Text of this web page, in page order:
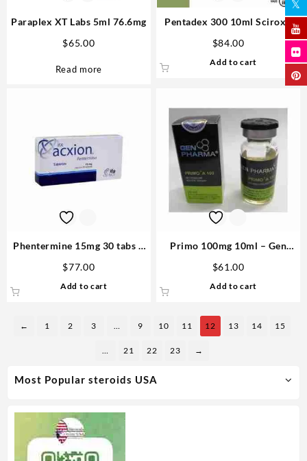
Most Popular steroids USA
Paraplex XT Labs 5ml 76.6mg
$65.00
Read more
Pentadex 300 10ml Sciroxx
$84.00
Add to cart
Phentermine 15mg 30 tabs –
$77.00
Add to cart
Primo 100mg 10ml – Gen
$61.00
Add to cart
← 1 2 3 … 9 10 11 12 13 14 15
… 21 22 23 →